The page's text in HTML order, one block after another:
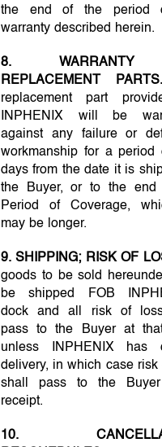
the end of the period
warranty described herein.
8.
REPLACEMENT PARTS.
replacement part
INPHENIX will be
against any failure or
workmanship for a period
days from the date it is
the Buyer, or to the end
Period of Coverage,
may be longer.
9. SHIPPING; RISK OF
goods to be sold
be shipped FOB
dock and all risk of loss
pass to the Buyer at
unless INPHENIX has
delivery, in which case risk
shall pass to the
receipt.
10.